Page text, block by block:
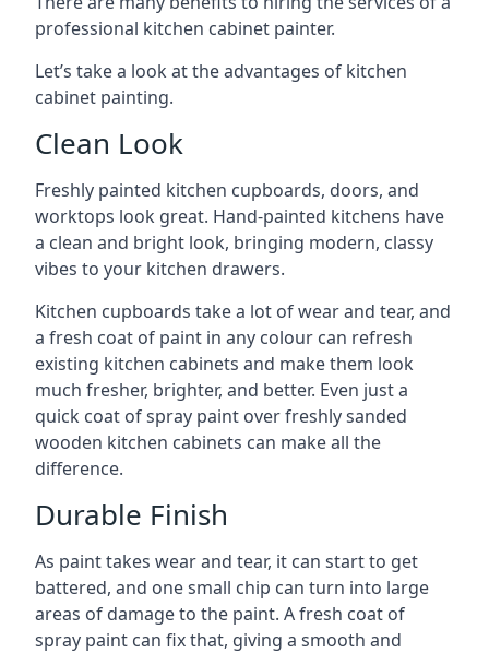
professional kitchen cabinet painter.
Let’s take a look at the advantages of kitchen
cabinet painting.
Clean Look
Freshly painted kitchen cupboards, doors, and
worktops look great. Hand-painted kitchens have
a clean and bright look, bringing modern, classy
vibes to your kitchen drawers.
Kitchen cupboards take a lot of wear and tear, and
a fresh coat of paint in any colour can refresh
existing kitchen cabinets and make them look
much fresher, brighter, and better. Even just a
quick coat of spray paint over freshly sanded
wooden kitchen cabinets can make all the
difference.
Durable Finish
As paint takes wear and tear, it can start to get
battered, and one small chip can turn into large
areas of damage to the paint. A fresh coat of
spray paint can fix that, giving a smooth and